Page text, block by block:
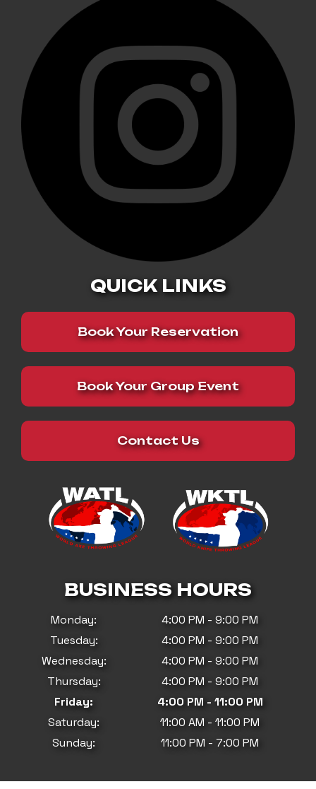
QUICK LINKS
Book Your Reservation
Book Your Group Event
Contact Us
BUSINESS HOURS
Monday:
4:00 PM - 9:00 PM
Tuesday:
4:00 PM - 9:00 PM
Wednesday:
4:00 PM - 9:00 PM
Thursday:
4:00 PM - 9:00 PM
Friday:
4:00 PM - 11:00 PM
Saturday:
11:00 AM - 11:00 PM
Sunday:
11:00 PM - 7:00 PM